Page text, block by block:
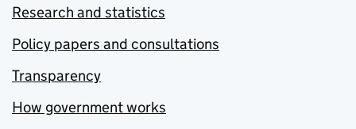
Research and statistics
Policy papers and consultations
Transparency
How government works